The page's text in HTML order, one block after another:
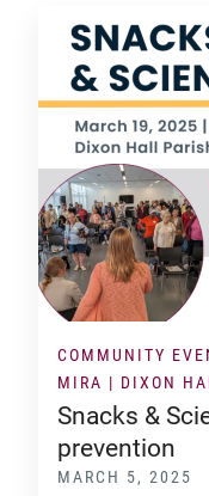
COMMUNITY
MIRA | DIXON
Snacks &
prevention
MARCH 5, 2025